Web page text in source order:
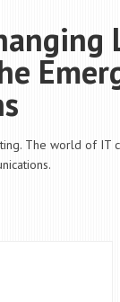
The world of IT